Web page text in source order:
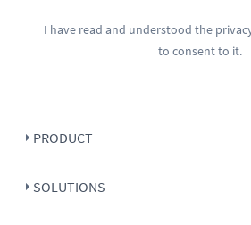
I have read and understood the
to consent to it.
PRODUCT
SOLUTIONS